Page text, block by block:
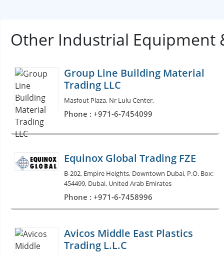
Other Industrial Equipment
Group Line Building Material
Trading LLC
Masfout Plaza, Nr Lulu Center,
Phone : +971-6-7454099
Equinox Global Trading FZE
B-202, Empire Heights, Downtown Dubai, P.O. Box:
454499, Dubai, United Arab Emirates
Phone : +971-6-7458996
Avicos Middle East Plastics
Trading L.L.C